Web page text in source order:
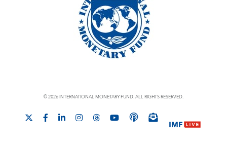
© 2026 INTERNATIONAL MONETARY FUND. ALL RIGHTS RESERVED.